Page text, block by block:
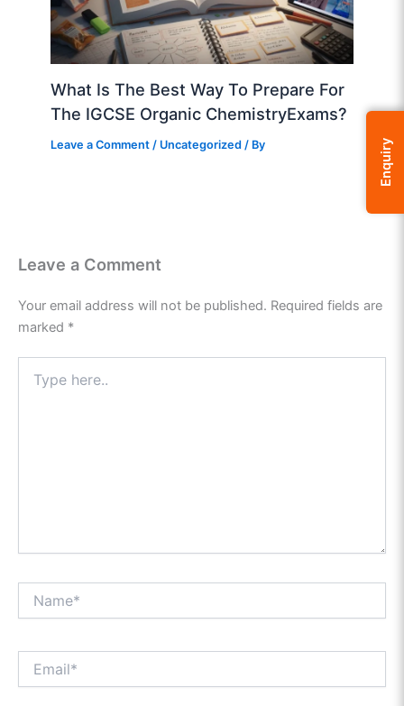
What Is The Best Way To Prepare For
The IGCSE Organic ChemistryExams?
Leave a Comment / Uncategorized / By
Leave a Comment
Your email address will not be published. Required fields are
marked *
here..
Enquiry